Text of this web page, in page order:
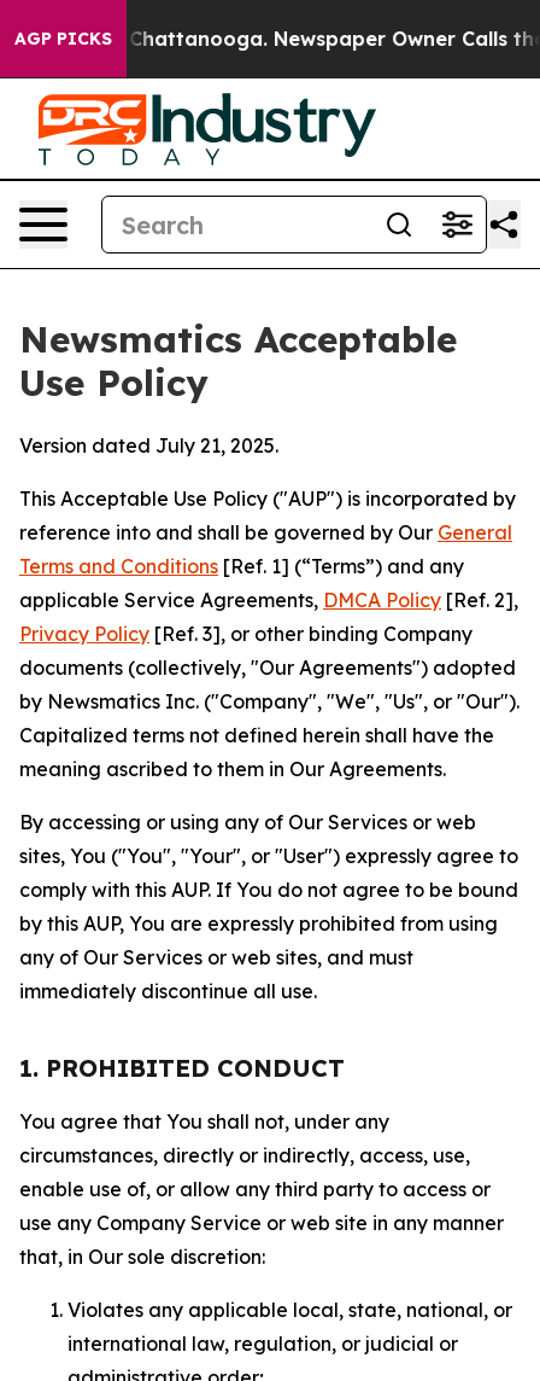
AGP PICKS
in Chattanooga. Newspaper Owner Calls the
Newsmatics Acceptable
Use Policy
Version dated July 21, 2025.
This Acceptable Use Policy ("AUP") is incorporated by
reference into and shall be governed by Our General
Terms and Conditions [Ref. 1] (“Terms”) and any
applicable Service Agreements, DMCA Policy [Ref. 2],
Privacy Policy [Ref. 3], or other binding Company
documents (collectively, "Our Agreements") adopted
by Newsmatics Inc. ("Company", "We", "Us", or "Our").
Capitalized terms not defined herein shall have the
meaning ascribed to them in Our Agreements.
By accessing or using any of Our Services or web
sites, You ("You", "Your", or "User") expressly agree to
comply with this AUP. If You do not agree to be bound
by this AUP, You are expressly prohibited from using
any of Our Services or web sites, and must
immediately discontinue all use.
1. PROHIBITED CONDUCT
You agree that You shall not, under any
circumstances, directly or indirectly, access, use,
enable use of, or allow any third party to access or
use any Company Service or web site in any manner
that, in Our sole discretion:
Violates any applicable local, state, national, or
international law, regulation, or judicial or